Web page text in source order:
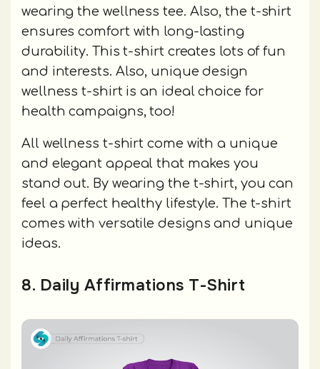
wearing the wellness tee. Also, the t-shirt
ensures comfort with long-lasting
durability. This t-shirt creates lots of fun
and interests. Also, unique design
wellness t-shirt is an ideal choice for
health campaigns, too!
All wellness t-shirt come with a unique
and elegant appeal that makes you
stand out. By wearing the t-shirt, you can
feel a perfect healthy lifestyle. The t-shirt
comes with versatile designs and unique
ideas.
8. Daily Affirmations T-Shirt